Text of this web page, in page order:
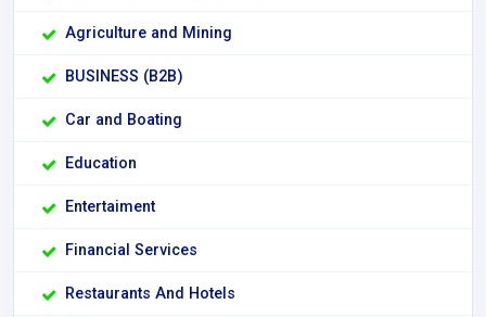
Agriculture and Mining
BUSINESS (B2B)
Car and Boating
Education
Entertaiment
Financial Services
Restaurants And Hotels